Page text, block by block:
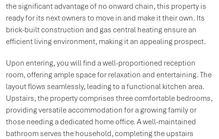
the significant advantage of no onward chain, this property is
ready for its next owners to move in and make it their own. Its
brick-built construction and gas central heating ensure an
efficient living environment, making it an appealing prospect.
Upon entering, you will find a well-proportioned reception
room, offering ample space for relaxation and entertaining. The
layout flows seamlessly, leading to a functional kitchen area.
Upstairs, the property comprises three comfortable bedrooms,
providing versatile accommodation for a growing family or
those needing a dedicated home office. A well-maintained
bathroom serves the household, completing the upstairs